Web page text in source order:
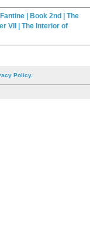
Fantine | Book 2nd | The
VII | The Interior of
Policy.